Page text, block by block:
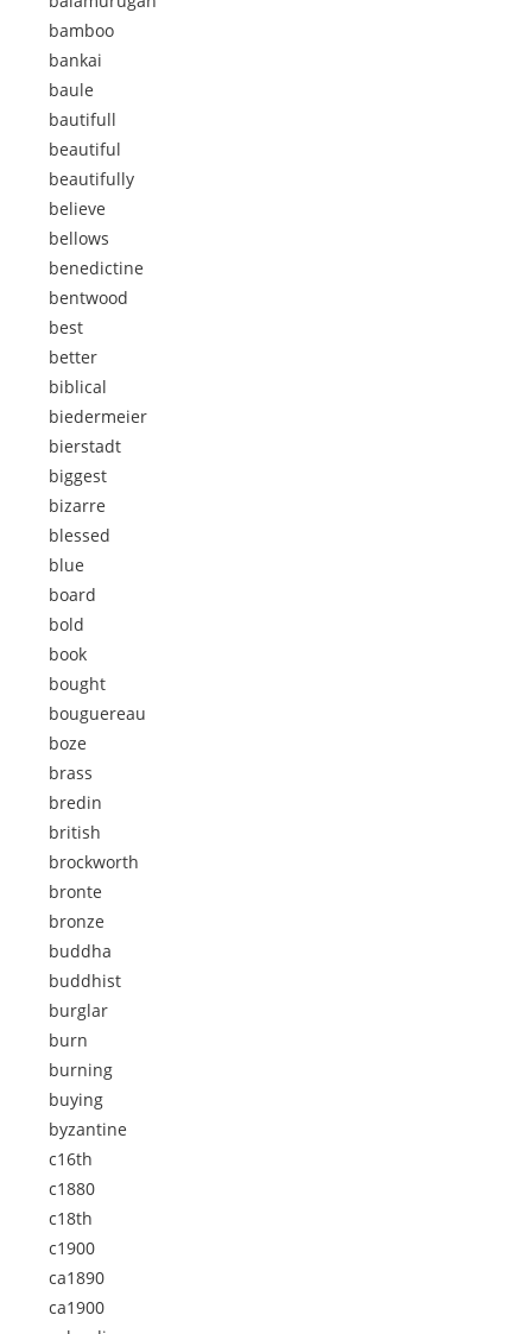
bamboo
bankai
baule
bautifull
beautiful
beautifully
believe
bellows
benedictine
bentwood
best
better
biblical
biedermeier
bierstadt
biggest
bizarre
blessed
blue
board
bold
book
bought
bouguereau
boze
brass
bredin
british
brockworth
bronte
bronze
buddha
buddhist
burglar
burn
burning
buying
byzantine
c16th
c1880
c18th
c1900
ca1890
ca1900